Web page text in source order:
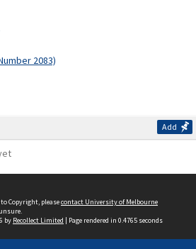
2083)
Add
Copyright, pleasecontact University of Melbourne
by Recollect Limited | Page rendered in 0.4765 seconds